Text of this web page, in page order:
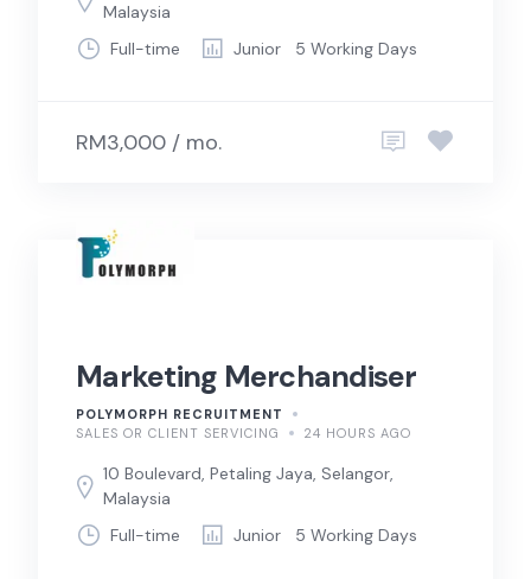
Malaysia
Full-time
Junior 5 Working Days
RM3,000 / mo.
Marketing Merchandiser
POLYMORPH RECRUITMENT
SALES OR CLIENT SERVICING
24 HOURS AGO
10 Boulevard, Petaling Jaya, Selangor,
Malaysia
Full-time
Junior 5 Working Days